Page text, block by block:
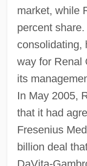
market, while
percent
consolidating,
way for Renal
its
In May 2005,
that it had
Fresenius
billion deal